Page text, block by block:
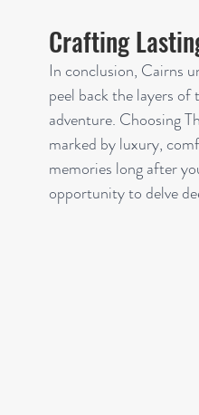
Crafting
In conclusion, Cairns
peel back the layers
adventure. Choosing
marked by luxury,
memories long after
opportunity to delve